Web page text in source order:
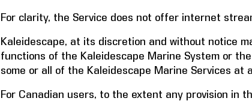
For clarity, the Service does not offer internet
Kaleidescape, at its discretion and without notice
functions of the Kaleidescape Marine System or
some or all of the Kaleidescape Marine Services at
For Canadian users, to the extent any provision in